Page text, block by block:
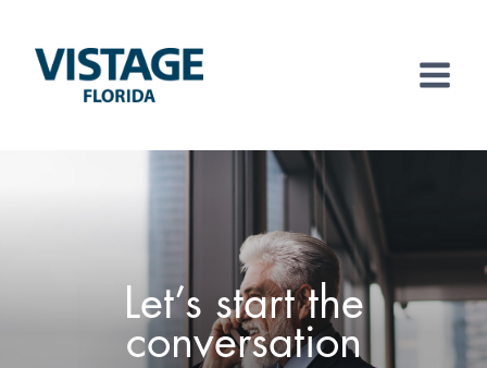
content
Let’s start the
conversation